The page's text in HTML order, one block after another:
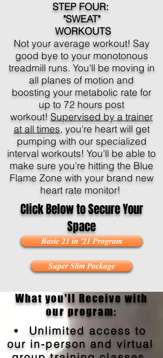
STEP FOUR:
"SWEAT"
WORKOUTS
Not your average workout! Say
good bye to your monotonous
treadmill runs. You'll be moving in
all planes of motion and
boosting your metabolic rate for
up to 72 hours post
workout! Supervised by a trainer
at all times, you're heart will get
pumping with our specialized
interval workouts! You'll be able to
make sure you're hitting the Blue
Flame Zone with your brand new
heart rate monitor!
Click Below to Secure Your
Space
Basic 21 in '21 Program
Super Slim Package
What you'll Receive with
our program:
Unlimited access to
our in-person and virtual